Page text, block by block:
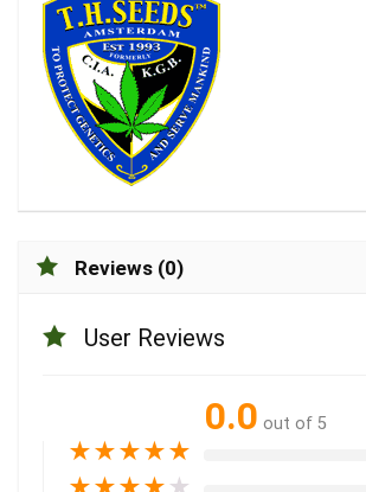
Reviews (0)
User Reviews
0.0 out of 5
★★★★★